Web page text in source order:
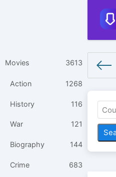
Movies 3613
Action 1268
History 116
War 121
Biography 144
Crime 683